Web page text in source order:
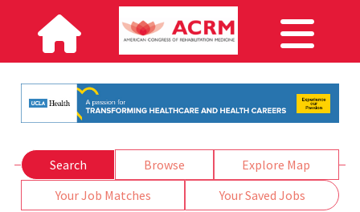
Search Browse
Explore Map
Your Job Matches
Your Saved Jobs